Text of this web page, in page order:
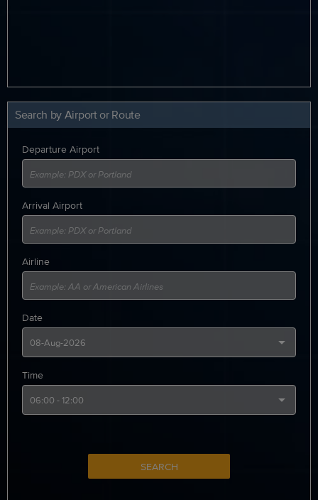
Search by Airport or Route
Departure Airport
Arrival Airport
Airline
Date
Time
SEARCH